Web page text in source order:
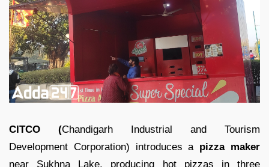
CITCO (Chandigarh Industrial and Tourism
Development Corporation) introduces a pizza maker
near Sukhna Lake, producing hot pizzas in three